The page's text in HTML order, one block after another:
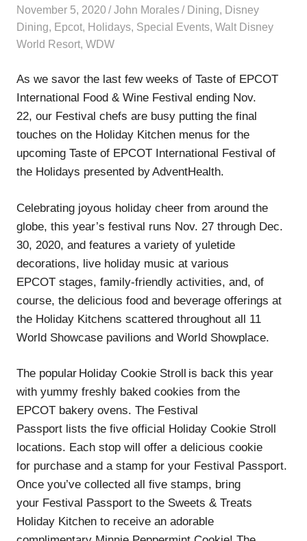
November 5, 2020 John Morales Dining, Disney
Dining, Epcot, Holidays, Special Events, Walt Disney
World Resort, WDW
As we savor the last few weeks of Taste of EPCOT
International Food & Wine Festival ending Nov.
22, our Festival chefs are busy putting the final
touches on the Holiday Kitchen menus for the
upcoming Taste of EPCOT International Festival of
the Holidays presented by AdventHealth.
Celebrating joyous holiday cheer from around the
globe, this year’s festival runs Nov. 27 through Dec.
30, 2020, and features a variety of yuletide
decorations, live holiday music at various
EPCOT stages, family-friendly activities, and, of
course, the delicious food and beverage offerings at
the Holiday Kitchens scattered throughout all 11
World Showcase pavilions and World Showplace.
The popular Holiday Cookie Stroll is back this year
with yummy freshly baked cookies from the
EPCOT bakery ovens. The Festival
Passport lists the five official Holiday Cookie Stroll
locations. Each stop will offer a delicious cookie
for purchase and a stamp for your Festival Passport.
Once you’ve collected all five stamps, bring
your Festival Passport to the Sweets & Treats
Holiday Kitchen to receive an adorable